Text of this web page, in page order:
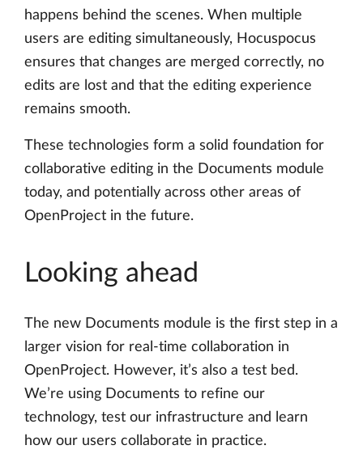
happens behind the scenes. When multiple
users are editing simultaneously, Hocuspocus
ensures that changes are merged correctly, no
edits are lost and that the editing experience
remains smooth.
These technologies form a solid foundation for
collaborative editing in the Documents module
today, and potentially across other areas of
OpenProject in the future.
Looking ahead
The new Documents module is the first step in a
larger vision for real-time collaboration in
OpenProject. However, it’s also a test bed.
We’re using Documents to refine our
technology, test our infrastructure and learn
how our users collaborate in practice.